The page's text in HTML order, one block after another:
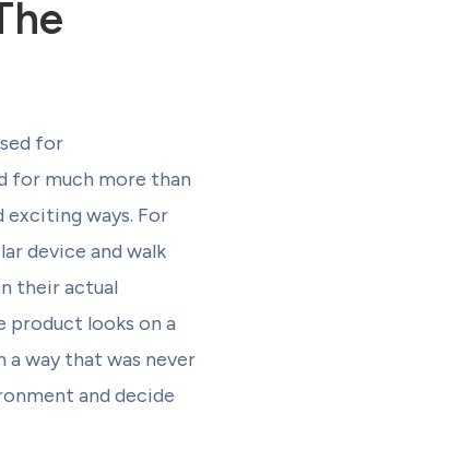
for
for much more than
exciting ways. For
device and walk
their actual
product looks on a
way that was never
and decide